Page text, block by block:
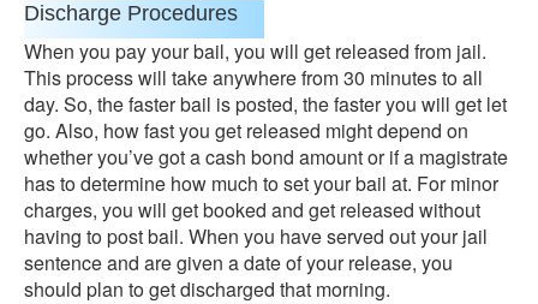
Discharge Procedures
When you pay your bail, you will get released from jail.
This process will take anywhere from 30 minutes to all
day. So, the faster bail is posted, the faster you will get let
go. Also, how fast you get released might depend on
whether you’ve got a cash bond amount or if a magistrate
has to determine how much to set your bail at. For minor
charges, you will get booked and get released without
having to post bail. When you have served out your jail
sentence and are given a date of your release, you
should plan to get discharged that morning.